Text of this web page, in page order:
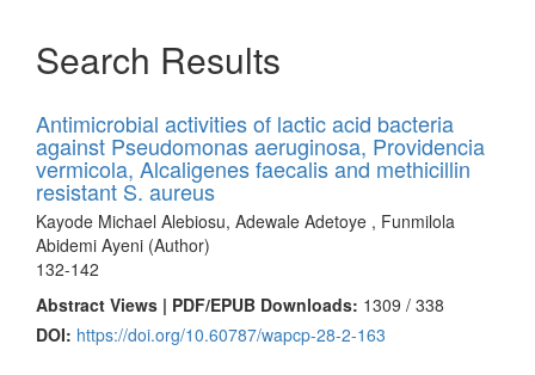
Search Results
Antimicrobial activities of lactic acid bacteria
against Pseudomonas aeruginosa, Providencia
vermicola, Alcaligenes faecalis and methicillin
resistant S. aureus
Kayode Michael Alebiosu, Adewale Adetoye , Funmilola
Abidemi Ayeni (Author)
132-142
Abstract Views | PDF/EPUB Downloads: 1309 / 338
DOI: https://doi.org/10.60787/wapcp-28-2-163